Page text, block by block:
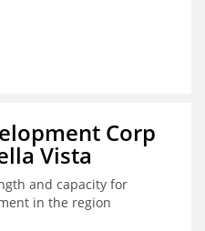
Corp
Vista
and capacity for
in the region